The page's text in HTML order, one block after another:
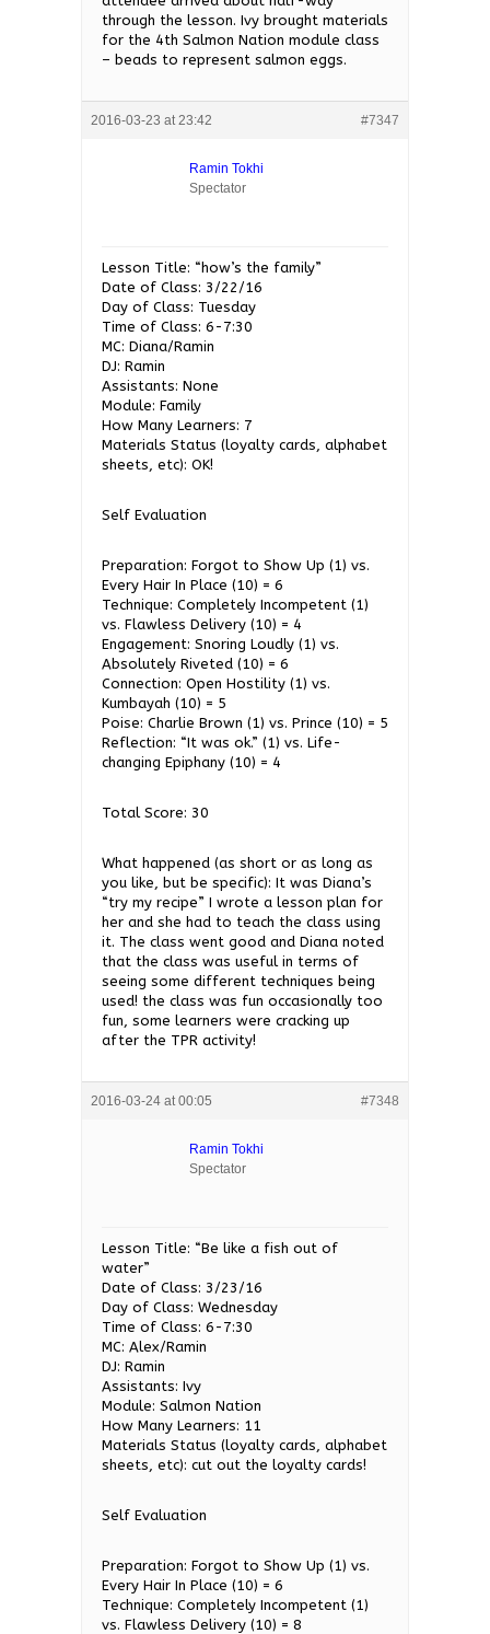
through the lesson. Ivy brought materials
for the 4th Salmon Nation module class
– beads to represent salmon eggs.
2016-03-23 at 23:42 #7347
Ramin Tokhi
Spectator
Lesson Title: “how’s the family”
Date of Class: 3/22/16
Day of Class: Tuesday
Time of Class: 6-7:30
MC: Diana/Ramin
DJ: Ramin
Assistants: None
Module: Family
How Many Learners: 7
Materials Status (loyalty cards, alphabet
sheets, etc): OK!
Self Evaluation
Preparation: Forgot to Show Up (1) vs.
Every Hair In Place (10) = 6
Technique: Completely Incompetent (1)
vs. Flawless Delivery (10) = 4
Engagement: Snoring Loudly (1) vs.
Absolutely Riveted (10) = 6
Connection: Open Hostility (1) vs.
Kumbayah (10) = 5
Poise: Charlie Brown (1) vs. Prince (10) = 5
Reflection: “It was ok.” (1) vs. Life-
changing Epiphany (10) = 4
Total Score: 30
What happened (as short or as long as
you like, but be specific): It was Diana’s
“try my recipe” I wrote a lesson plan for
her and she had to teach the class using
it. The class went good and Diana noted
that the class was useful in terms of
seeing some different techniques being
used! the class was fun occasionally too
fun, some learners were cracking up
after the TPR activity!
2016-03-24 at 00:05 #7348
Ramin Tokhi
Spectator
Lesson Title: “Be like a fish out of
water”
Date of Class: 3/23/16
Day of Class: Wednesday
Time of Class: 6-7:30
MC: Alex/Ramin
DJ: Ramin
Assistants: Ivy
Module: Salmon Nation
How Many Learners: 11
Materials Status (loyalty cards, alphabet
sheets, etc): cut out the loyalty cards!
Self Evaluation
Preparation: Forgot to Show Up (1) vs.
Every Hair In Place (10) = 6
Technique: Completely Incompetent (1)
vs. Flawless Delivery (10) = 8